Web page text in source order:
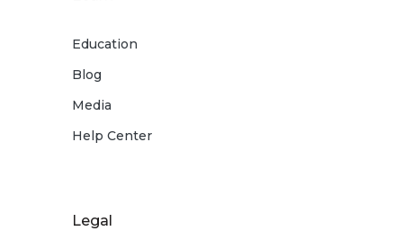
Education
Blog
Media
Help Center
Legal